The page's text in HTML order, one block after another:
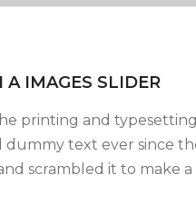
IMAGES SLIDER
printing and
text ever since
scrambled it to make a